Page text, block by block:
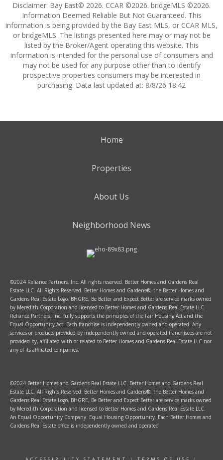
Disclaimer: Bay East© 2026. CCAR ©2026. bridgeMLS ©2026.
Information Deemed Reliable But Not Guaranteed. This
information is being provided by the Bay East MLS, or CCAR MLS,
or bridgeMLS. The listings presented here may or may not be
listed by the Broker/Agent operating this website. This
information is intended for the personal use of consumers and
may not be used for any purpose other than to identify
prospective properties consumers may be interested in
purchasing. Data last updated at: 8/8/26 18:42
Home
Properties
About Us
Neighborhood News
©2024 Reliance Partners, Inc. All rights reserved. Better Homes and Gardens Real
Estate LLC. All Rights Reserved. Better Homes and Gardens®, the Better Homes and
Gardens Real Estate Logo, BHGRE, Be Better and Expect Better are service marks owned
by Meredith Corporation and licensed to Better Homes and Gardens Real Estate LLC.
Reliance Partners, Inc. fully supports the principles of the Fair Housing Act and the
Equal Opportunity Act. Each franchise is independently owned and operated. Any
services or products provided by independently owned and operated franchisees are not
provided by, affiliated with or related to Better Homes and Gardens Real Estate LLC nor
any of its affiliated companies.
©2024 Better Homes and Gardens Real Estate LLC. Better Homes and Gardens Real
Estate LLC. All Rights Reserved. Better Homes and Gardens®, the Better Homes and
Gardens Real Estate Logo, BHGRE, Be Better and Expect Better are service marks owned
by Meredith Corporation and licensed to Better Homes and Gardens Real Estate LLC.
An Equal Opportunity Company. Equal Housing Opportunity. Each Better Homes and
Gardens Real Estate office is independently owned and operated